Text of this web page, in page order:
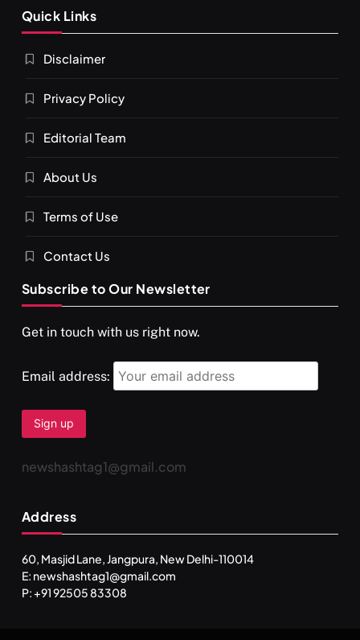
SEPTEMBER 2, 2025
SPIRITUALISM VIDEOS
दर्पण आश्रम: खुद से मिलने की एक अनसुनी जगह
SEPTEMBER 2, 2025
SPIRITUALISM TRAVEL
Quick Links
Disclaimer
Privacy Policy
Editorial Team
About Us
Terms of Use
Contact Us
Subscribe to Our Newsletter
Get in touch with us right now.
Email address:
newshashtag1@gmail.com
Address
60, Masjid Lane, Jangpura, New Delhi-110014
E: newshashtag1@gmail.com
P: +91 92505 83308